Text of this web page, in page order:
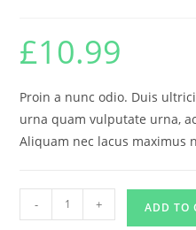
£10.99
Proin a nunc odio. Duis
urna quam vulputate urna,
Aliquam nec lacus maximus
Pleasure
- + ADD TO